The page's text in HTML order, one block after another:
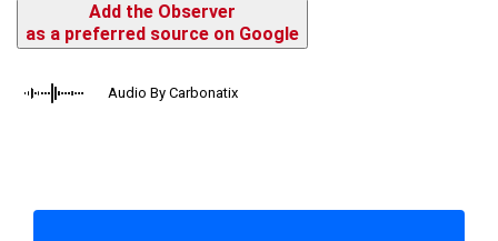
Add the Observer
as a preferred source on Google
Audio By Carbonatix